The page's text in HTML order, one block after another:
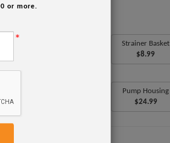
Strainer Basket
$8.99
Pump Housing
$24.99
or more.
*